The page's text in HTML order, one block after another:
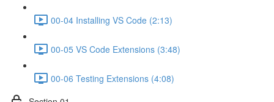
00-04 Installing VS Code (2:13)
00-05 VS Code Extensions (3:48)
00-06 Testing Extensions (4:08)